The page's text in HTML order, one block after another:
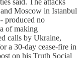
Moscow in Istanbul
produced no
of making
calls by Ukraine,
a 30-day cease-fire in
on his Truth Social